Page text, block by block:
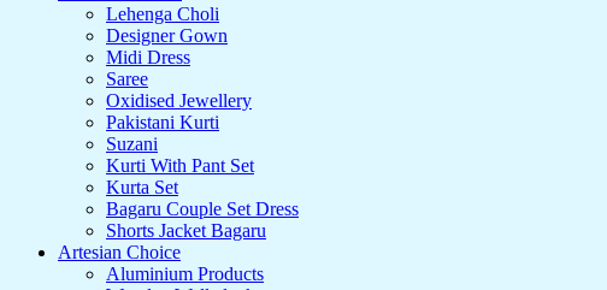
Lehenga Choli
Designer Gown
Midi Dress
Saree
Oxidised Jewellery
Pakistani Kurti
Suzani
Kurti With Pant Set
Kurta Set
Bagaru Couple Set Dress
Shorts Jacket Bagaru
Artesian Choice
Aluminium Products